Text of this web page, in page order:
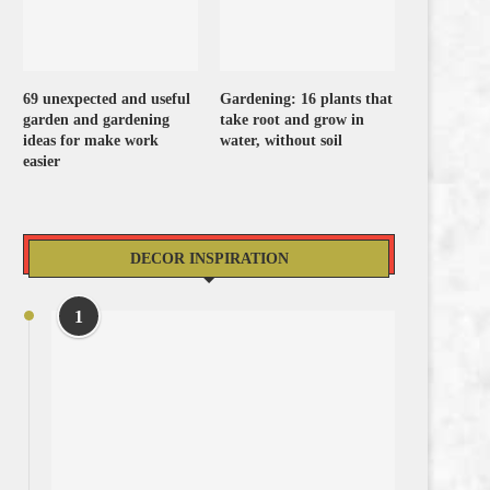
69 unexpected and useful
garden and gardening
ideas for make work
easier
Gardening: 16 plants that
take root and grow in
water, without soil
DECOR INSPIRATION
1